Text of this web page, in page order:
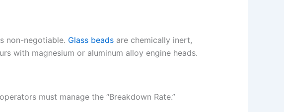
non-negotiable. Glass beads are chemically inert,
with magnesium or aluminum alloy engine heads.
must manage the “Breakdown Rate.”